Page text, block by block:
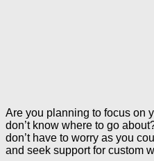
Are you planning to focus on
don’t know where to go
don’t have to worry as you
and seek support for custom